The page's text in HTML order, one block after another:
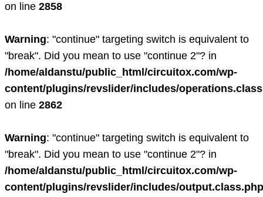
on line 2858
Warning: "continue" targeting switch is equivalent to
"break". Did you mean to use "continue 2"? in
/home/aldanstu/public_html/circuitox.com/wp-
content/plugins/revslider/includes/
on line 2862
Warning: "continue" targeting switch is equivalent to
"break". Did you mean to use "continue 2"? in
/home/aldanstu/public_html/circuitox.com/wp-
content/plugins/revslider/includes/output.class.php